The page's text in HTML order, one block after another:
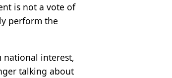
is not a vote of
perform the
national interest,
talking about